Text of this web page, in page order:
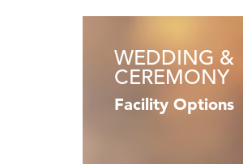
WEDDING &
CEREMONY
Facility Options